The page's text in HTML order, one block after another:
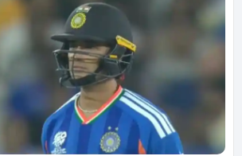
Abhishek will soon return to his dominant
impact when it matters most.